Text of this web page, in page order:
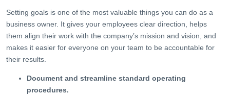
Setting goals is one of the most valuable things you can do as a
business owner. It gives your employees clear direction, helps
them align their work with the company’s mission and vision, and
makes it easier for everyone on your team to be accountable for
their results.
Document and streamline standard operating
procedures.